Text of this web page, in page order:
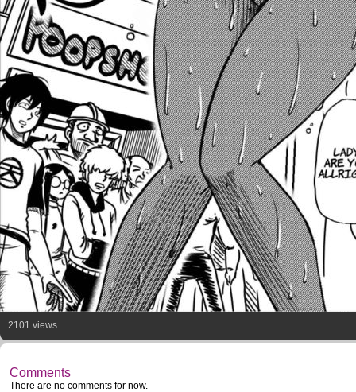
2101 views
Comments
There are no comments for now.